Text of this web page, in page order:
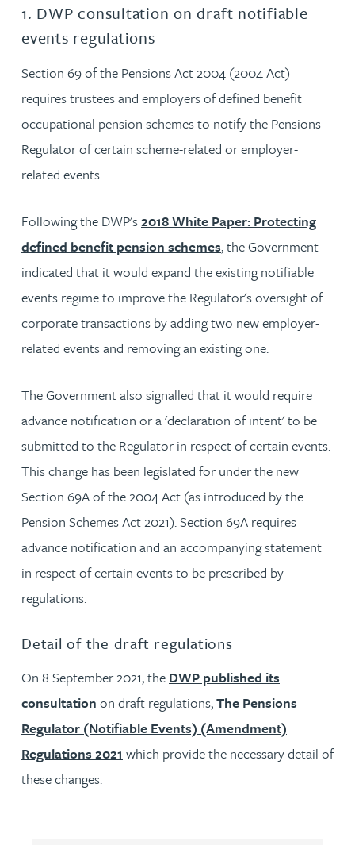
1. DWP consultation on draft notifiable
events regulations
Section 69 of the Pensions Act 2004 (2004 Act)
requires trustees and employers of defined benefit
occupational pension schemes to notify the Pensions
Regulator of certain scheme-related or employer-
related events.
Following the DWP's2018 White Paper: Protecting
defined benefit pension schemes, the Government
indicated that it would expand the existing notifiable
events regime to improve the Regulator's oversight of
corporate transactions by adding two new employer-
related events and removing an existing one.
The Government also signalled that it would require
advance notification or a 'declaration of intent' to be
submitted to the Regulator in respect of certain events.
This change has been legislated for under the new
Section 69A of the 2004 Act (as introduced by the
Pension Schemes Act 2021). Section 69A requires
advance notification and an accompanying statement
in respect of certain events to be prescribed by
regulations.
Detail of the draft regulations
On 8 September 2021, the DWP published its
consultation on draft regulations,The Pensions
Regulator (Notifiable Events) (Amendment)
Regulations 2021 which provide the necessary detail of
these changes.